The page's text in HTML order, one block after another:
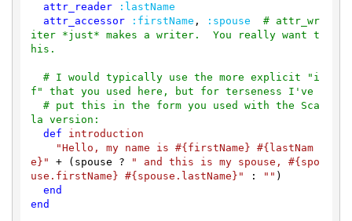
attr_reader
:lastName
attr_accessor
:firstName , :spouse
# attr_wr
iter *just* makes a writer.  You really want t
his.
# I would typically use the more explicit "i
f" that you used here, but for terseness I've
# put this in the form you used with the Sca
la version:
def
introduction
"Hello, my name is #{firstName} #{lastNam
e} " + (spouse ? " and this is my spouse, #{spo
use.firstName} #{spouse.lastName} " : "" )
end
end